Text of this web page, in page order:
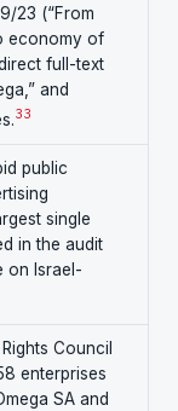
23 (“From
economy of
full-text
and
33
public
single
in the audit
on Israel-
Council
enterprises
SA and